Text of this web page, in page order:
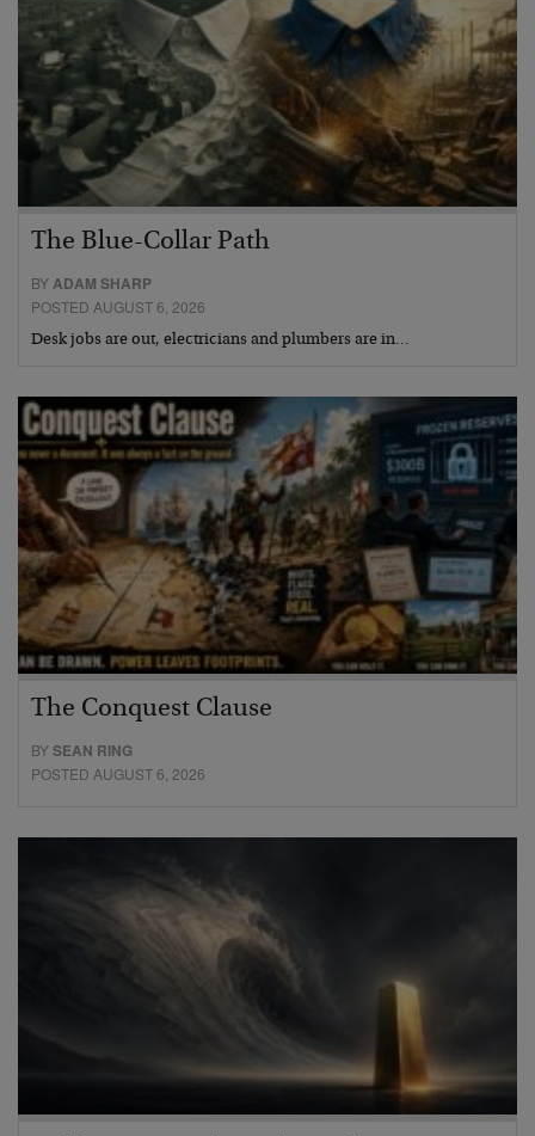
The Blue-Collar Path
BYADAM SHARP
POSTED AUGUST 6, 2026
Desk jobs are out, electricians and plumbers are in…
The Conquest Clause
BYSEAN RING
POSTED AUGUST 6, 2026